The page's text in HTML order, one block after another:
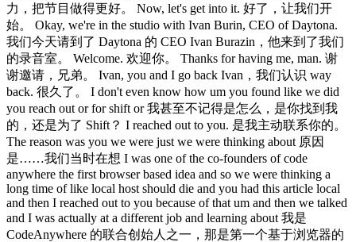
力，把节目做得更好。 Now, let's get into it. 好了，让我们开
始。 Okay, we're in the studio with Ivan Burin, CEO of Daytona.
我们今天请到了 Daytona 的 CEO Ivan Burazin，他来到了我们
的录音室。 Welcome. 欢迎你。 Thanks for having me, man. 谢
谢邀请，兄弟。 Ivan, you and I go back Ivan，我们认识 way
back. 很久了。 I don't even know how um you found like we did
you reach out or for shift or 我甚至不记得是怎么，是你找到我
的，还是为了 Shift？ I reached out to you. 是我主动联系你的。
The reason was you we were just we were thinking about 原因
是……我们当时在想 I was one of the co-founders of code
anywhere the first browser based idea and so we were thinking a
long time of like local host should die and you had this article local
and then I reached out to you because of that um and then we talked
and I was actually at a different job and learning about 我是
CodeAnywhere 的联合创始人之一，那是第一个基于浏览器的